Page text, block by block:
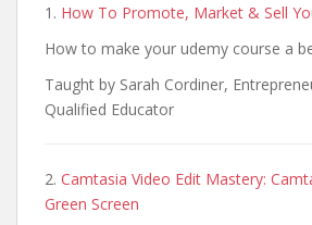
1. How To Promote, Market & Sell
How to make your udemy course a
Taught by Sarah Cordiner,
Qualified Educator
2. Camtasia Video Edit Mastery:
Green Screen